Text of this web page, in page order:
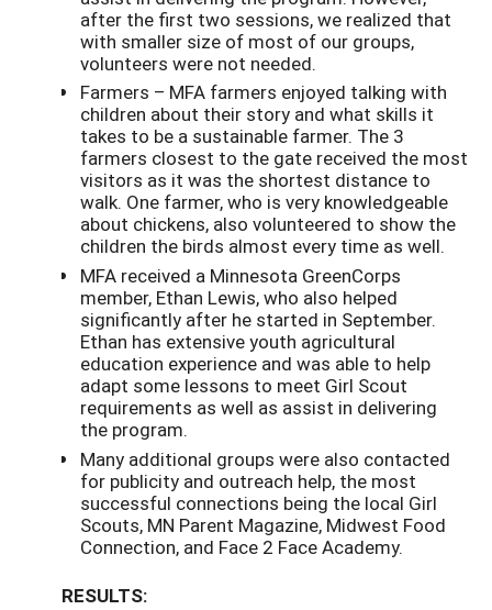
after the first two sessions, we realized that
with smaller size of most of our groups,
volunteers were not needed.
Farmers – MFA farmers enjoyed talking with
children about their story and what skills it
takes to be a sustainable farmer. The 3
farmers closest to the gate received the most
visitors as it was the shortest distance to
walk. One farmer, who is very knowledgeable
about chickens, also volunteered to show the
children the birds almost every time as well.
MFA received a Minnesota GreenCorps
member, Ethan Lewis, who also helped
significantly after he started in September.
Ethan has extensive youth agricultural
education experience and was able to help
adapt some lessons to meet Girl Scout
requirements as well as assist in delivering
the program.
Many additional groups were also contacted
for publicity and outreach help, the most
successful connections being the local Girl
Scouts, MN Parent Magazine, Midwest Food
Connection, and Face 2 Face Academy.
RESULTS: